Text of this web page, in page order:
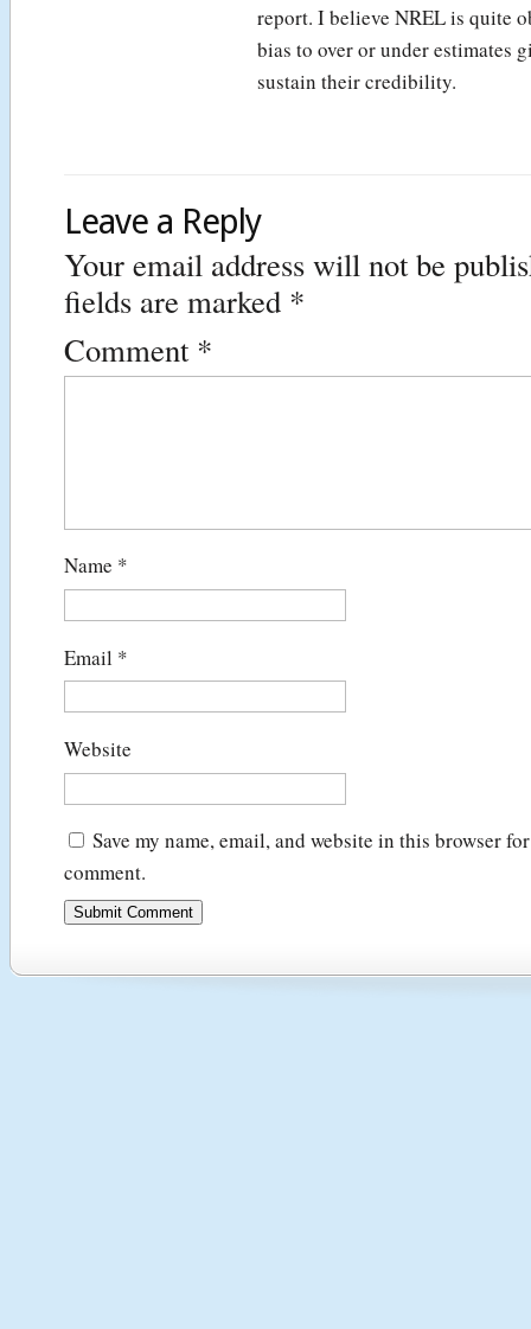
report. I believe NREL is quite
bias to over or under estimates
sustain their credibility.
Leave a Reply
Your email address will not be
fields are marked *
Comment *
Name *
Email *
Website
Save my name, email, and website in this browser
comment.